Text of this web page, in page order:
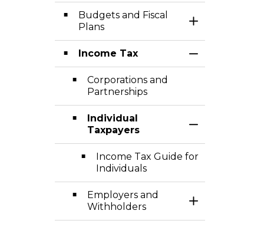
Budgets and Fiscal
Plans
Toggle Section
Income Tax
Toggle Section
Corporations and
Partnerships
Individual
Taxpayers
Toggle Section
Income Tax Guide for
Individuals
Employers and
Withholders
Toggle Section